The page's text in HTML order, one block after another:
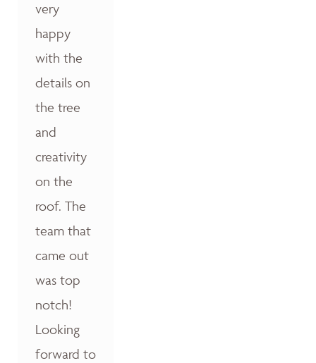
very
happy
with the
details on
the tree
and
creativity
on the
roof. The
team that
came out
was top
notch!
Looking
forward to